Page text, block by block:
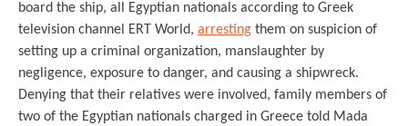
board the ship, all Egyptian nationals according to Greek
television channel ERT World, arresting them on suspicion of
setting up a criminal organization, manslaughter by
negligence, exposure to danger, and causing a shipwreck.
Denying that their relatives were involved, family members of
two of the Egyptian nationals charged in Greece told Mada